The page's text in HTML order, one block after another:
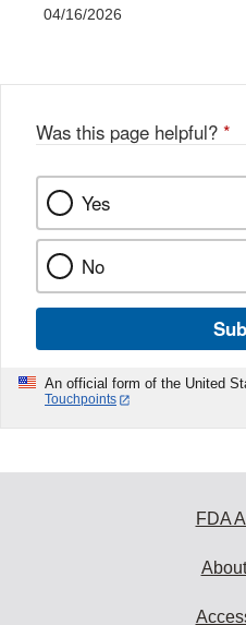
04/16/2026
Was this page helpful? *
Yes
No
An official form of the United
Touchpoints
FDA